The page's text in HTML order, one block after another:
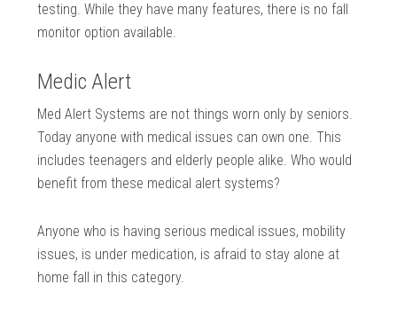
testing. While they have many features, there is no fall
monitor option available.
Medic Alert
Med Alert Systems are not things worn only by seniors.
Today anyone with medical issues can own one. This
includes teenagers and elderly people alike. Who would
benefit from these medical alert systems?
Anyone who is having serious medical issues, mobility
issues, is under medication, is afraid to stay alone at
home fall in this category.